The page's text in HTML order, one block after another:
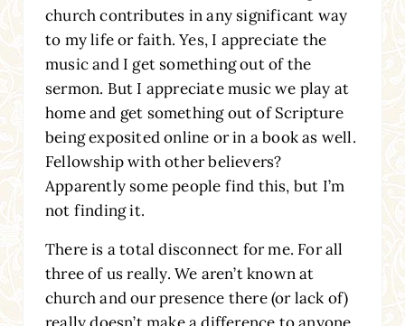
church contributes in any significant way
to my life or faith. Yes, I appreciate the
music and I get something out of the
sermon. But I appreciate music we play at
home and get something out of Scripture
being exposited online or in a book as well.
Fellowship with other believers?
Apparently some people find this, but I’m
not finding it.
There is a total disconnect for me. For all
three of us really. We aren’t known at
church and our presence there (or lack of)